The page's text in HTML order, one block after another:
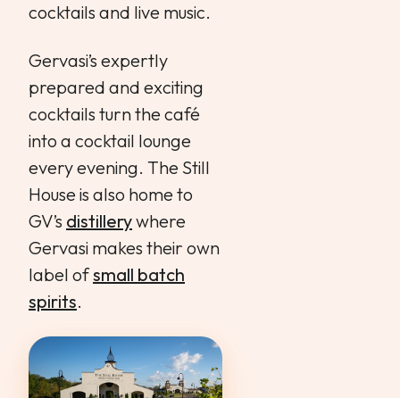
cocktails and live music.
Gervasi’s expertly
prepared and exciting
cocktails turn the café
into a cocktail lounge
every evening. The Still
House is also home to
GV’s distillerywhere
Gervasi makes their own
label ofsmall batch
spirits.